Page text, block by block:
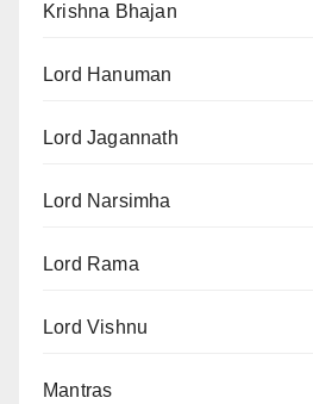
Krishna Bhajan
Lord Hanuman
Lord Jagannath
Lord Narsimha
Lord Rama
Lord Vishnu
Mantras